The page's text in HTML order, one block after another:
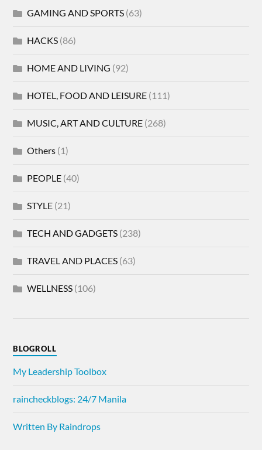
GAMING AND SPORTS (63)
HACKS (86)
HOME AND LIVING (92)
HOTEL, FOOD AND LEISURE (111)
MUSIC, ART AND CULTURE (268)
Others (1)
PEOPLE (40)
STYLE (21)
TECH AND GADGETS (238)
TRAVEL AND PLACES (63)
WELLNESS (106)
BLOGROLL
My Leadership Toolbox
raincheckblogs: 24/7 Manila
Written By Raindrops